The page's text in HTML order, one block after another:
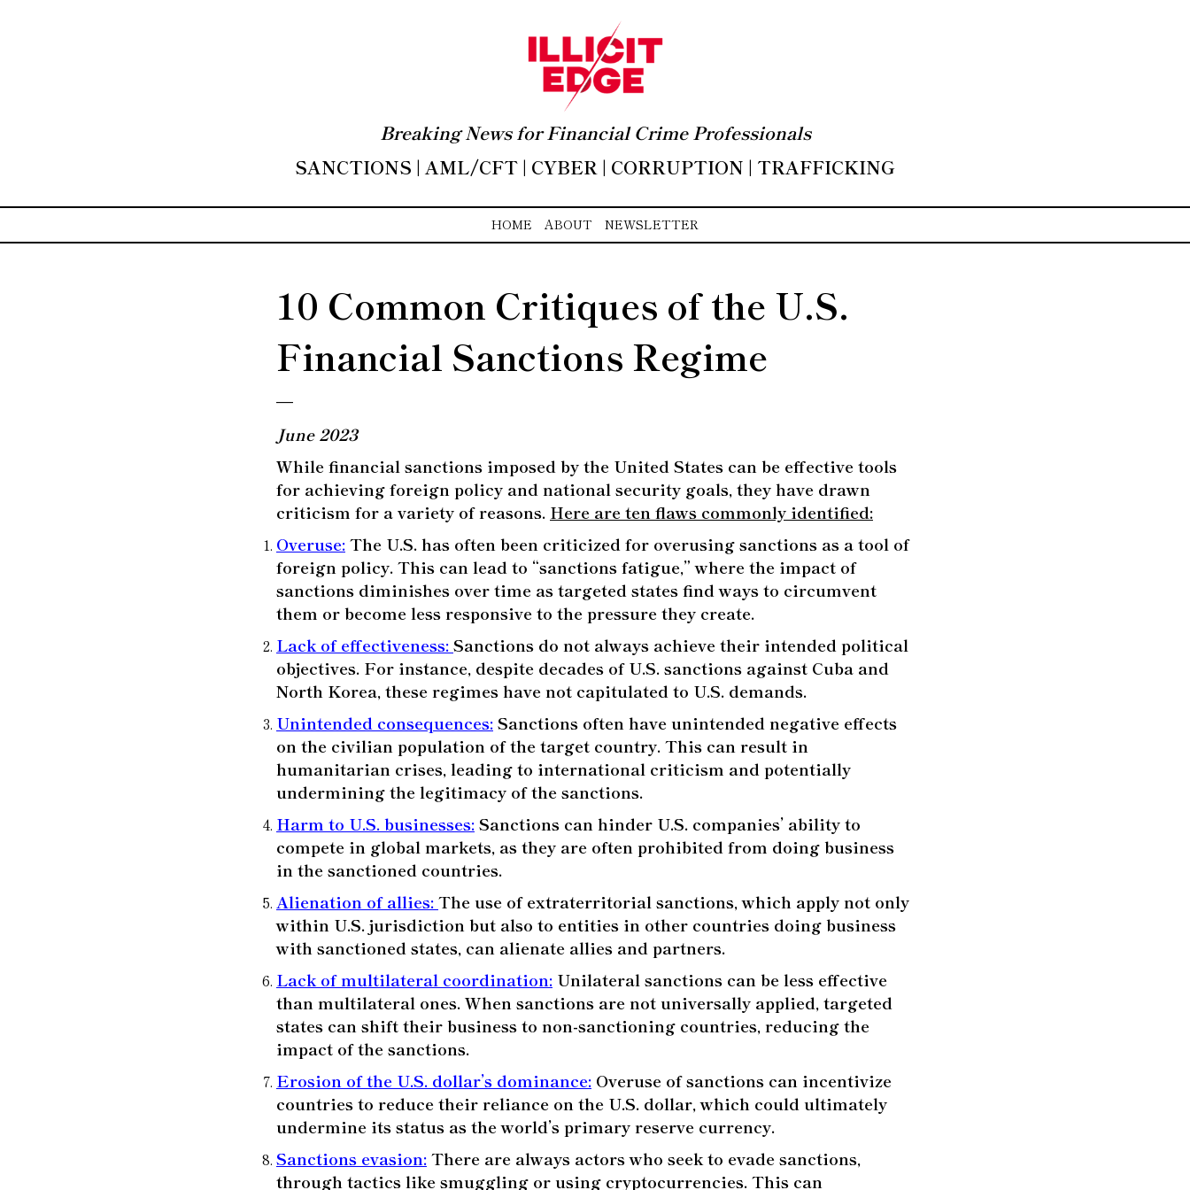
Breaking News for Financial Crime Professionals
SANCTIONS | AML/CFT | CYBER | CORRUPTION | TRAFFICKING
HOME ABOUT NEWSLETTER
10 Common Critiques of the U.S.
Financial Sanctions Regime
—
June 2023
While financial sanctions imposed by the United States can be effective tools
for achieving foreign policy and national security goals, they have drawn
criticism for a variety of reasons. Here are ten flaws commonly identified:
Overuse:The U.S. has often been criticized for overusing sanctions as a tool of
foreign policy. This can lead to “sanctions fatigue,” where the impact of
sanctions diminishes over time as targeted states find ways to circumvent
them or become less responsive to the pressure they create.
Lack of effectiveness:Sanctions do not always achieve their intended political
objectives. For instance, despite decades of U.S. sanctions against Cuba and
North Korea, these regimes have not capitulated to U.S. demands.
Unintended consequences:Sanctions often have unintended negative effects
on the civilian population of the target country. This can result in
humanitarian crises, leading to international criticism and potentially
undermining the legitimacy of the sanctions.
Harm to U.S. businesses:Sanctions can hinder U.S. companies’ ability to
compete in global markets, as they are often prohibited from doing business
in the sanctioned countries.
Alienation of allies:The use of extraterritorial sanctions, which apply not only
within U.S. jurisdiction but also to entities in other countries doing business
with sanctioned states, can alienate allies and partners.
Lack of multilateral coordination: Unilateral sanctions can be less effective
than multilateral ones. When sanctions are not universally applied, targeted
states can shift their business to non-sanctioning countries, reducing the
impact of the sanctions.
Erosion of the U.S. dollar’s dominance: Overuse of sanctions can incentivize
countries to reduce their reliance on the U.S. dollar, which could ultimately
undermine its status as the world’s primary reserve currency.
Sanctions evasion:There are always actors who seek to evade sanctions,
through tactics like smuggling or using cryptocurrencies. This can